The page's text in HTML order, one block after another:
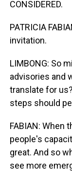
CONSIDERED.
PATRICIA
invitation.
LIMBONG: So
advisories and
translate for
steps should
FABIAN: When
people's
great. And so
see more